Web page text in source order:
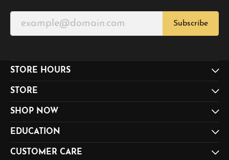
Subscribe
STORE HOURS
STORE
SHOP NOW
EDUCATION
CUSTOMER CARE